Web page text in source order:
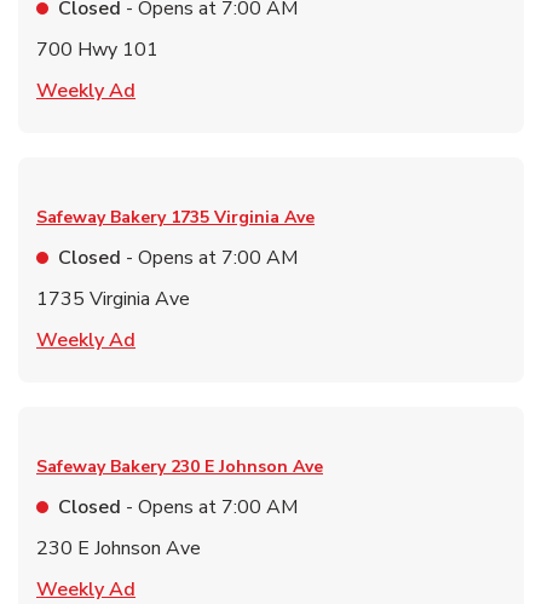
Closed - Opens at 7:00 AM
700 Hwy 101
Weekly Ad
Safeway Bakery 1735 Virginia Ave
Closed - Opens at 7:00 AM
1735 Virginia Ave
Weekly Ad
Safeway Bakery 230 E Johnson Ave
Closed - Opens at 7:00 AM
230 E Johnson Ave
Weekly Ad